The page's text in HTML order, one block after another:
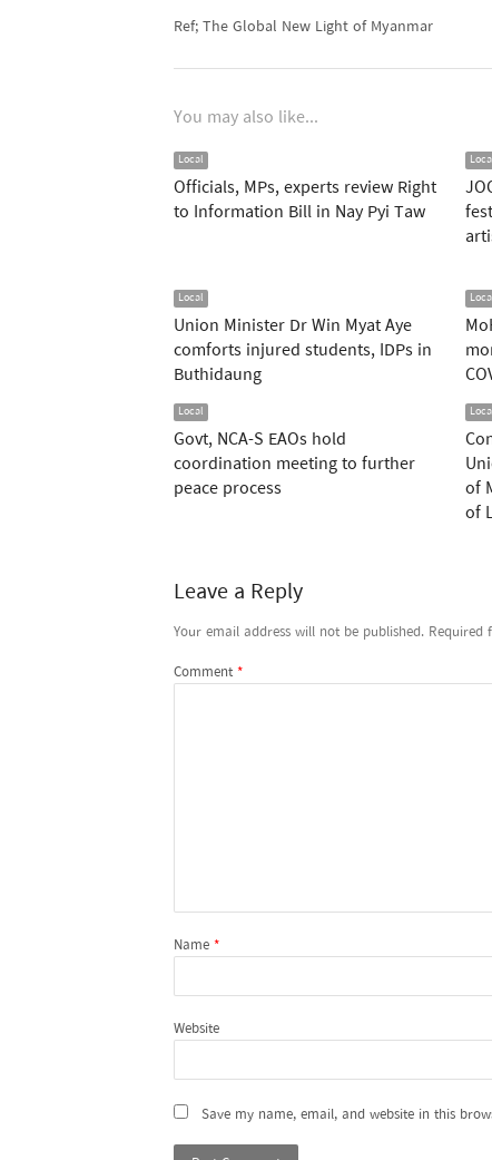
Ref; The Global New Light of Myanmar
You may also like...
Local
Officials, MPs, experts review Right
to Information Bill in Nay Pyi Taw
Local
Union Minister Dr Win Myat Aye
comforts injured students, IDPs in
Buthidaung
Local
Govt, NCA-S EAOs hold
coordination meeting to further
peace process
of
of
Leave a Reply
Your email address will not be published. Required
Comment*
Name*
Website
Save my name, email, and website in this